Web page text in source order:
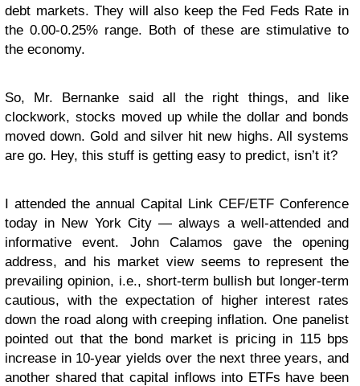
debt markets. They will also keep the Fed Feds Rate in
the 0.00-0.25% range. Both of these are stimulative to
the economy.
So, Mr. Bernanke said all the right things, and like
clockwork, stocks moved up while the dollar and bonds
moved down. Gold and silver hit new highs. All systems
are go. Hey, this stuff is getting easy to predict, isn’t it?
I attended the annual Capital Link CEF/ETF Conference
today in New York City — always a well-attended and
informative event. John Calamos gave the opening
address, and his market view seems to represent the
prevailing opinion, i.e., short-term bullish but longer-term
cautious, with the expectation of higher interest rates
down the road along with creeping inflation. One panelist
pointed out that the bond market is pricing in 115 bps
increase in 10-year yields over the next three years, and
another shared that capital inflows into ETFs have been